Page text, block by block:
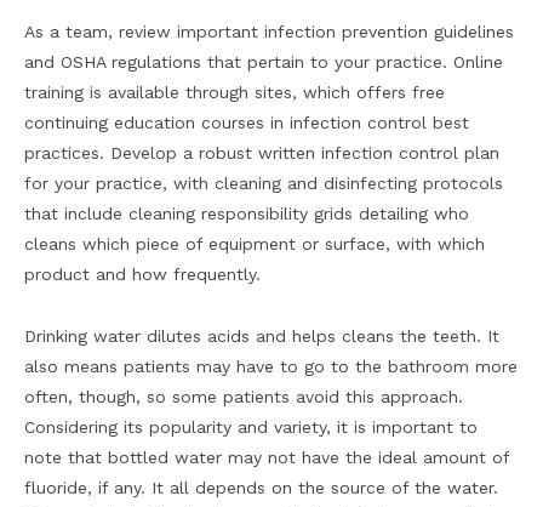
As a team, review important infection prevention guidelines
and OSHA regulations that pertain to your practice. Online
training is available through sites, which offers free
continuing education courses in infection control best
practices. Develop a robust written infection control plan
for your practice, with cleaning and disinfecting protocols
that include cleaning responsibility grids detailing who
cleans which piece of equipment or surface, with which
product and how frequently.
Drinking water dilutes acids and helps cleans the teeth. It
also means patients may have to go to the bathroom more
often, though, so some patients avoid this approach.
Considering its popularity and variety, it is important to
note that bottled water may not have the ideal amount of
fluoride, if any. It all depends on the source of the water.